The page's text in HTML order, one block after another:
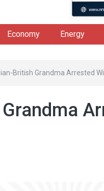
Economy Energy
British Grandma Arrested